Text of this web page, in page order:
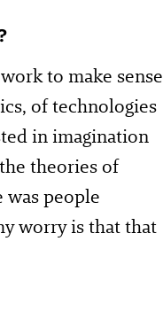
to make sense
of technologies
in imagination
theories of
was people
worry is that that